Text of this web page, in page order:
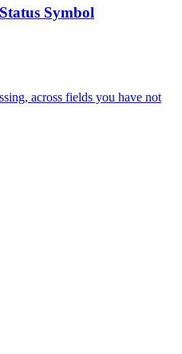
Symbol
across fields you have not